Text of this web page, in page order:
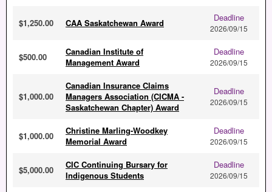
$1,250.00 CAA Saskatchewan Award Deadline
2026/09/15
$500.00
Canadian Institute of
Management Award
Deadline
2026/09/15
$1,000.00
Canadian Insurance Claims
Managers Association (CICMA -
Saskatchewan Chapter) Award
Deadline
2026/09/15
$1,000.00
Christine Marling-Woodkey
Memorial Award
Deadline
2026/09/15
$5,000.00
CIC Continuing Bursary for
Indigenous Students
Deadline
2026/09/15